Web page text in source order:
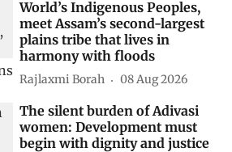
World’s Indigenous Peoples,
meet Assam’s second-largest
plains tribe that lives in
harmony with floods
Rajlaxmi Borah 08 Aug 2026
The silent burden of Adivasi
women: Development must
begin with dignity and justice